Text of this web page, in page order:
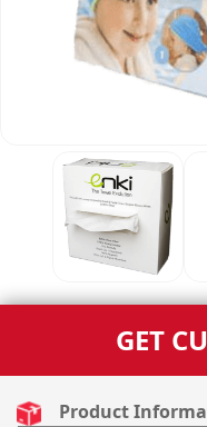
GET
Product